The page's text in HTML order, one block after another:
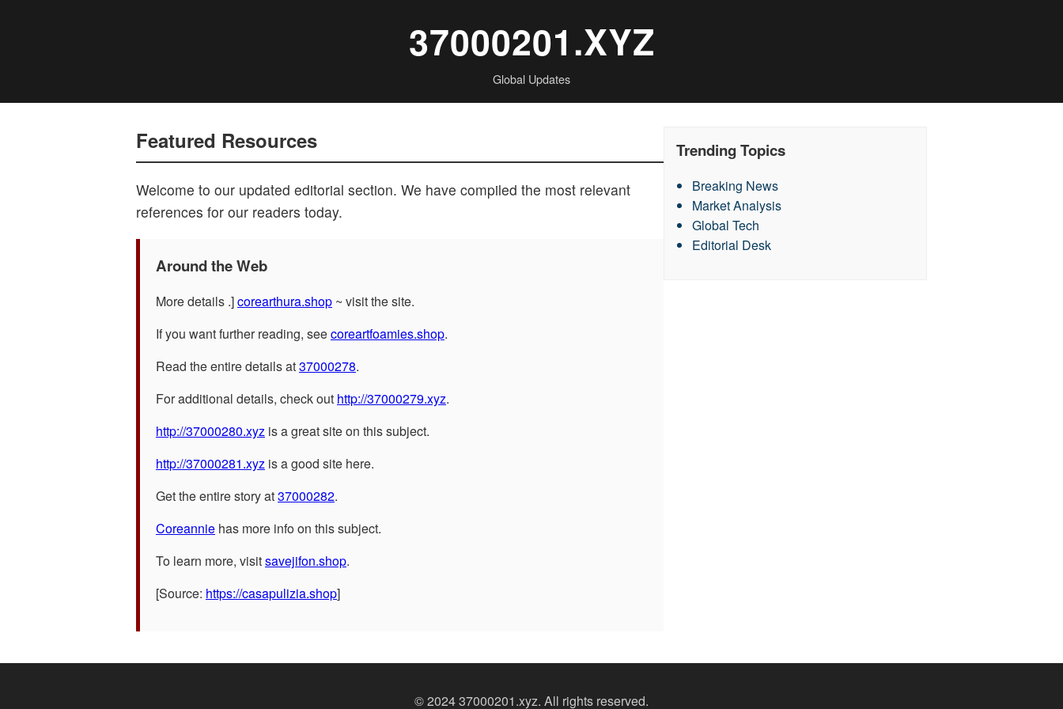
37000201.XYZ
Global Updates
Featured Resources
Welcome to our updated editorial section. We have compiled the most relevant
references for our readers today.
Around the Web
More details .]corearthura.shop ~ visit the site.
If you want further reading, seecoreartfoamies.shop.
Read the entire details at37000278.
For additional details, check out http://37000279.xyz.
http://37000280.xyz is a great site on this subject.
http://37000281.xyz is a good site here.
Get the entire story at37000282.
Coreannie has more info on this subject.
To learn more, visitsavejifon.shop.
[Source: https://casapulizia.shop]
Trending Topics
Breaking News
Market Analysis
Global Tech
Editorial Desk
© 2024 37000201.xyz. All rights reserved.